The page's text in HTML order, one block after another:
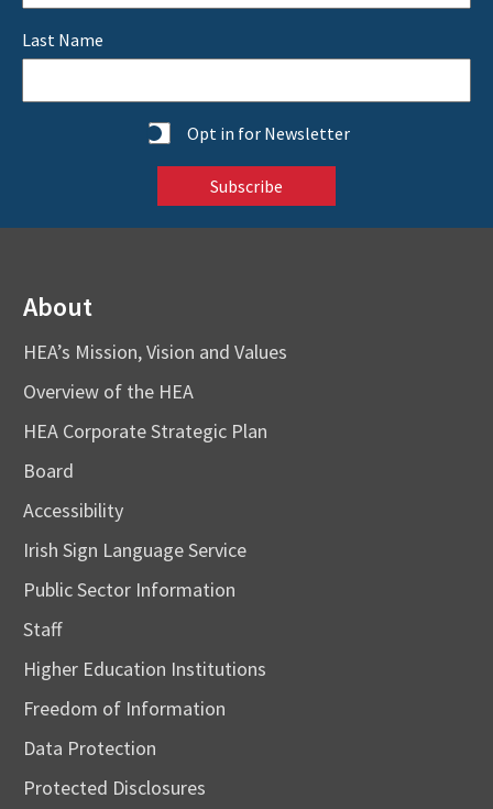
Last Name
Statistics
Opt in for Newsletter
About
HEA’s Mission, Vision and Values
Overview of the HEA
HEA Corporate Strategic Plan
Board
Accessibility
Irish Sign Language Service
Public Sector Information
Staff
Higher Education Institutions
Freedom of Information
Data Protection
Protected Disclosures